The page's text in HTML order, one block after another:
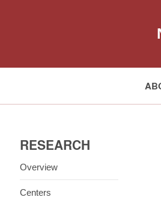
Search:
RESEARCH
Overview
Centers